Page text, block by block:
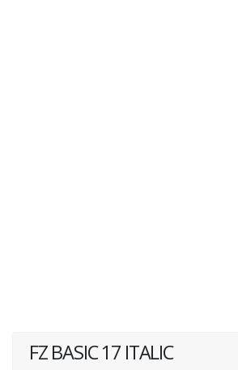
FZ BASIC 17 ITALIC